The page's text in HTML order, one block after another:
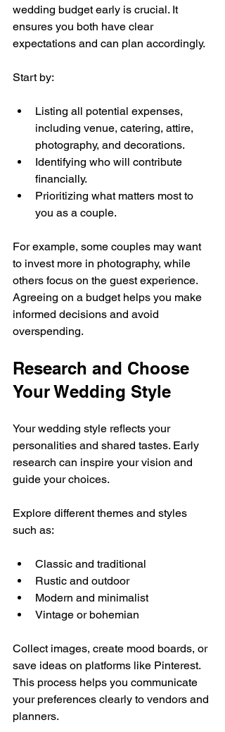
wedding budget early is crucial. It
ensures you both have clear
expectations and can plan accordingly.
Start by:
Listing all potential expenses,
including venue, catering, attire,
photography, and decorations.
Identifying who will contribute
financially.
Prioritizing what matters most to
you as a couple.
For example, some couples may want
to invest more in photography, while
others focus on the guest experience.
Agreeing on a budget helps you make
informed decisions and avoid
overspending.
Research and Choose
Your Wedding Style
Your wedding style reflects your
personalities and shared tastes. Early
research can inspire your vision and
guide your choices.
Explore different themes and styles
such as:
Classic and traditional
Rustic and outdoor
Modern and minimalist
Vintage or bohemian
Collect images, create mood boards, or
save ideas on platforms like Pinterest.
This process helps you communicate
your preferences clearly to vendors and
planners.